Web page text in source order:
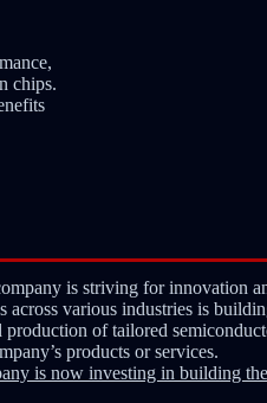
chips.
is striving for innovation
across various industries is
of tailored
products or services.
is now investing in building